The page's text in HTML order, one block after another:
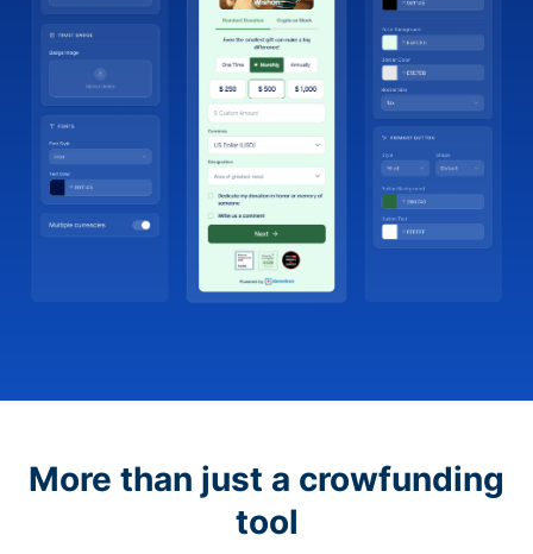
More than just a crowfunding
tool